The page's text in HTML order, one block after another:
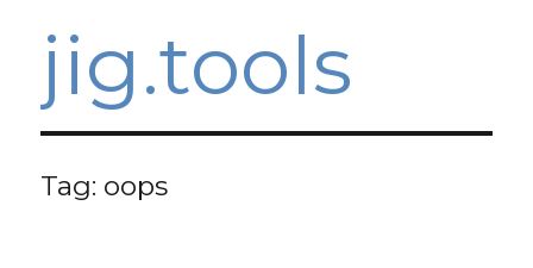
jig.tools
Tag: oops